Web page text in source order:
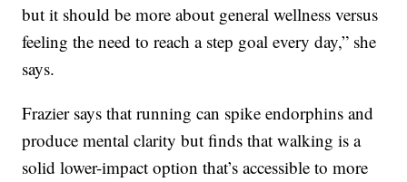
but it should be more about general wellness versus
feeling the need to reach a step goal every day,” she
says.
Frazier says that running can spike endorphins and
produce mental clarity but finds that walking is a
solid lower-impact option that’s accessible to more